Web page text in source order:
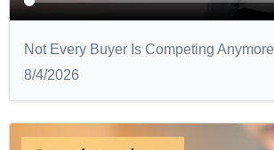
Not Every Buyer Is Competing Anymore
8/4/2026